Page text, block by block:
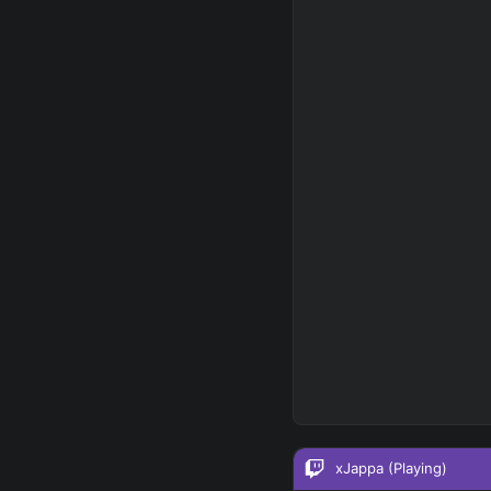
xJappa (Playing)